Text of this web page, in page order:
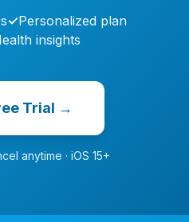
✓Personalized plan
insights
Trial →
anytime · iOS 15+